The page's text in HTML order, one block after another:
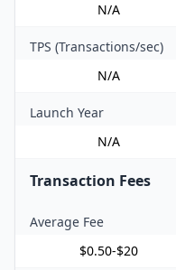
N/A
TPS (Transactions/sec)
N/A
Launch Year
N/A
Transaction Fees
Average Fee
$0.50-$20